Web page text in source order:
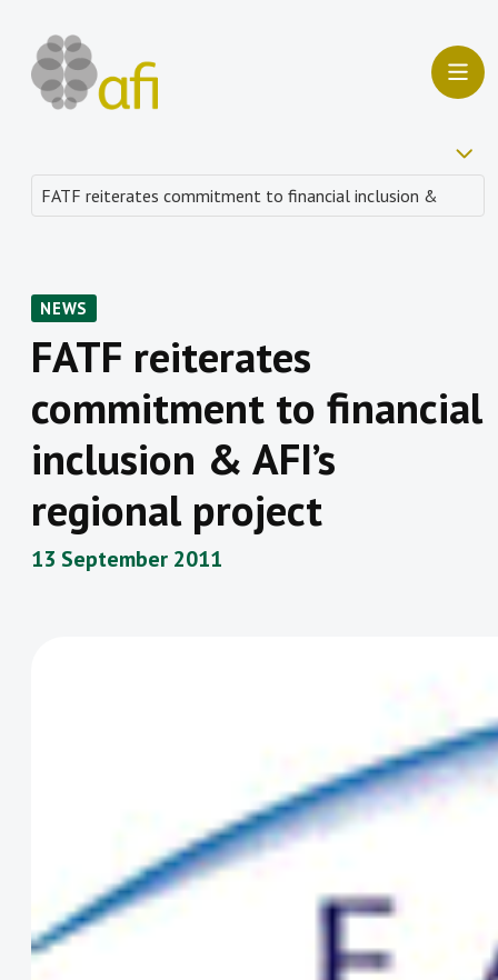
NEWS
FATF reiterates
commitment to financial
inclusion & AFI’s
regional project
13 September 2011